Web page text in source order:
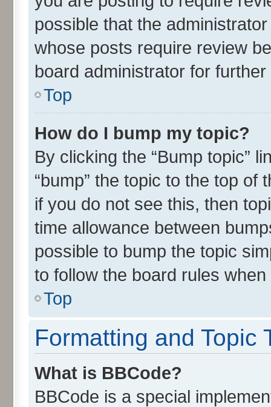
possible that the
whose posts require review
board administrator for further
Top
How do I bump my topic?
By clicking the “Bump topic”
“bump” the topic to the top
if you do not see this, then
time allowance between
possible to bump the topic
to follow the board rules
Top
Formatting and Topic
What is BBCode?
BBCode is a special